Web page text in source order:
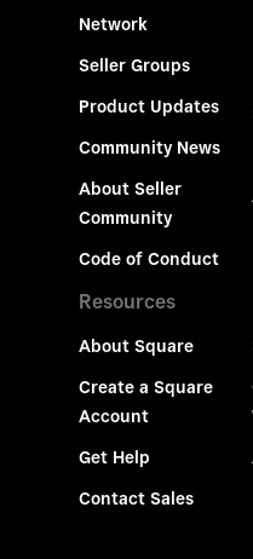
Network
Seller Groups
Product Updates
Community News
About Seller
Community
Code of Conduct
Resources
About Square
Create a Square
Account
Get Help
Contact Sales